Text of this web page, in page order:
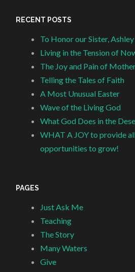
RECENT POSTS
To Honor our Sister, Ashley
Living in the Tension of
The Joy and Pain of
Telling the Tales of Faith
A Most Unusual Easter
Wave of the Living God
What God Does in the
WHAT A JOY to provide
opportunities to grow!
PAGES
Just Ask Me
Teaching
The Story
Many Waters
Give